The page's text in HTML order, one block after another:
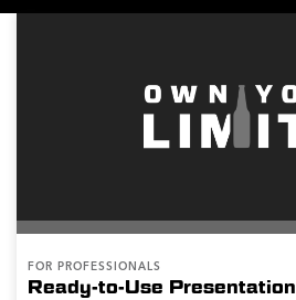
FOR PROFESSIONALS
Ready-to-Use Presentation